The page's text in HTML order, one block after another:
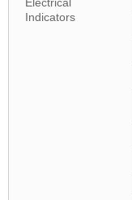
Indicators